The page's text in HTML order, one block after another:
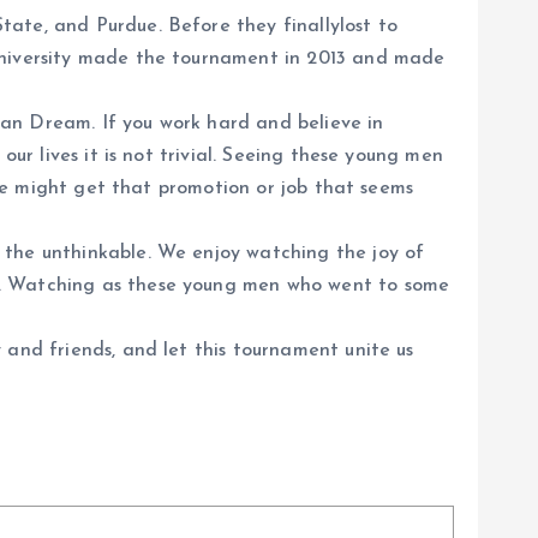
and Purdue. Before they finallylost to
made the tournament in 2013 and made
Dream. If you work hard and believe in
lives it is not trivial. Seeing these young men
might get that promotion or job that seems
unthinkable. We enjoy watching the joy of
as these young men who went to some
friends, and let this tournament unite us